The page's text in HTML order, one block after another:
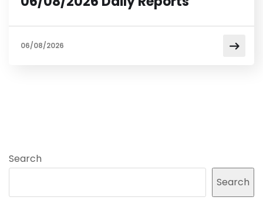
06/08/2026
Search
Search